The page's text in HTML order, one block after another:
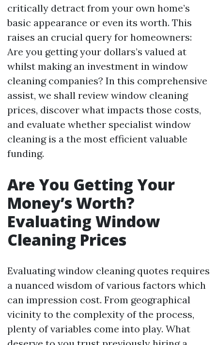
critically detract from your own home’s
basic appearance or even its worth. This
raises an crucial query for homeowners:
Are you getting your dollars’s valued at
whilst making an investment in window
cleaning companies? In this comprehensive
assist, we shall review window cleaning
prices, discover what impacts those costs,
and evaluate whether specialist window
cleaning is a the most efficient valuable
funding.
Are You Getting Your
Money’s Worth?
Evaluating Window
Cleaning Prices
Evaluating window cleaning quotes requires
a nuanced wisdom of various factors which
can impression cost. From geographical
vicinity to the complexity of the process,
plenty of variables come into play. What